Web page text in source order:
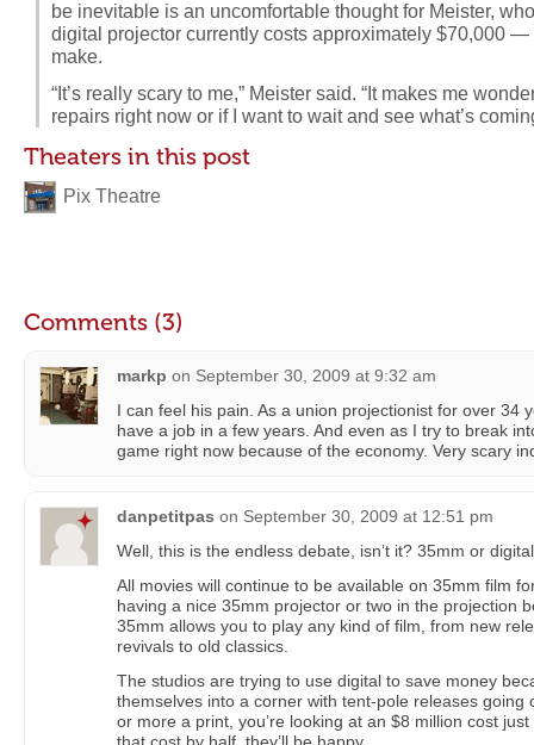
be inevitable is an uncomfortable thought for Meister,
digital projector currently costs approximately $70,000
make.
“It’s really scary to me,” Meister said. “It makes me
repairs right now or if I want to wait and see what’s
Theaters in this post
Pix Theatre
Comments (3)
markp on September 30, 2009 at 9:32 am
I can feel his pain. As a union projectionist for over 34
have a job in a few years. And even as I try to break
game right now because of the economy. Very scary
danpetitpas on September 30, 2009 at 12:51 pm
Well, this is the endless debate, isn’t it? 35mm or
All movies will continue to be available on 35mm film
having a nice 35mm projector or two in the projection
35mm allows you to play any kind of film, from new
revivals to old classics.
The studios are trying to use digital to save money
themselves into a corner with tent-pole releases going
or more a print, you’re looking at an $8 million cost